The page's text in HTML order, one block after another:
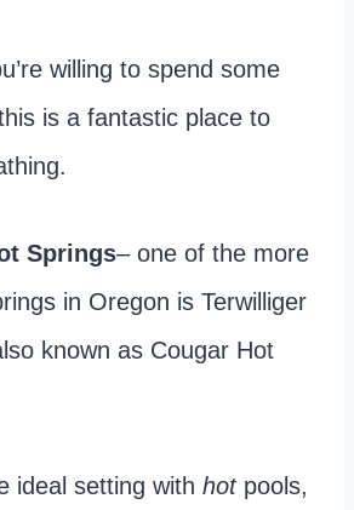
willing to spend some
is a fantastic place to
Springs– one of the more
in Oregon is Terwilliger
known as Cougar Hot
ideal setting with hotpools,